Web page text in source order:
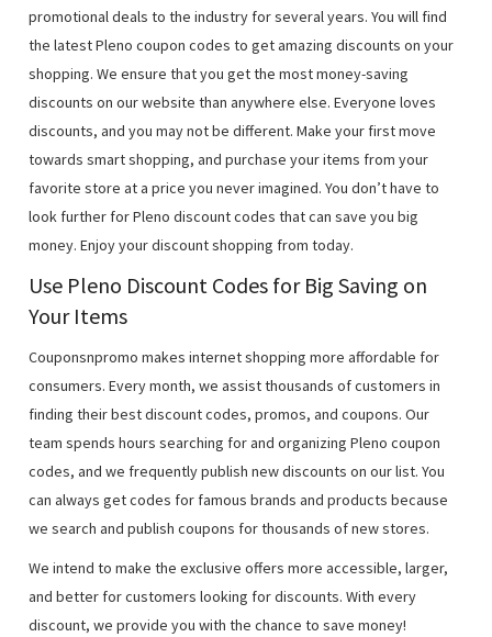
promotional deals to the industry for several years. You will find
the latest Pleno coupon codes to get amazing discounts on your
shopping. We ensure that you get the most money-saving
discounts on our website than anywhere else. Everyone loves
discounts, and you may not be different. Make your first move
towards smart shopping, and purchase your items from your
favorite store at a price you never imagined. You don’t have to
look further for Pleno discount codes that can save you big
money. Enjoy your discount shopping from today.
Use Pleno Discount Codes for Big Saving on
Your Items
Couponsnpromo makes internet shopping more affordable for
consumers. Every month, we assist thousands of customers in
finding their best discount codes, promos, and coupons. Our
team spends hours searching for and organizing Pleno coupon
codes, and we frequently publish new discounts on our list. You
can always get codes for famous brands and products because
we search and publish coupons for thousands of new stores.
We intend to make the exclusive offers more accessible, larger,
and better for customers looking for discounts. With every
discount, we provide you with the chance to save money!